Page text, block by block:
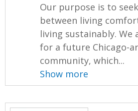
Our purpose is to
between living
living sustainably. We
for a future Chicago-
community, which...
Show more